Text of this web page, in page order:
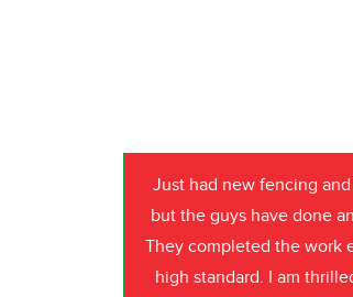
Just had new fencing
but the guys have done
They completed the work
high standard. I am